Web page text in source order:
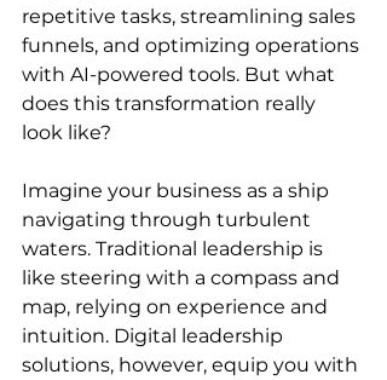
repetitive tasks, streamlining sales
funnels, and optimizing operations
with AI-powered tools. But what
does this transformation really
look like?
Imagine your business as a ship
navigating through turbulent
waters. Traditional leadership is
like steering with a compass and
map, relying on experience and
intuition. Digital leadership
solutions, however, equip you with